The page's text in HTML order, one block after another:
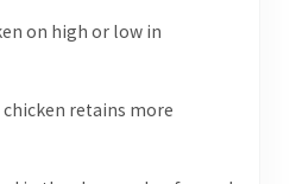
on high or low in
retains more